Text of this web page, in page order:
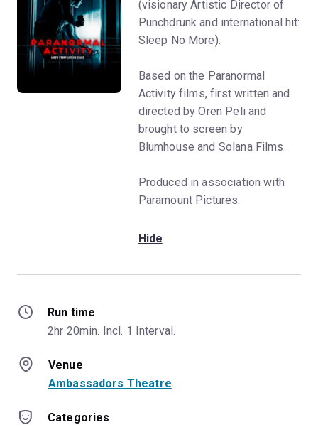
(visionary Artistic Director of
Punchdrunk and international hit:
Sleep No More).
Based on the Paranormal
Activity films, first written and
directed by Oren Peli and
brought to screen by
Blumhouse and Solana Films.
Produced in association with
Paramount Pictures.
Hide
Run time
2hr 20min. Incl. 1 Interval.
Venue
Ambassadors Theatre
Categories